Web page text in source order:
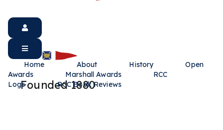
Home About History
Open
Awards
Marshall Awards
RCC
Logs
RCC Book Reviews
Founded 1880